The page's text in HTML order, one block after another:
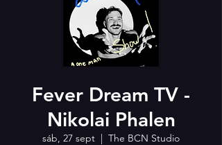
Fever Dream TV -
Nikolai Phalen
sáb, 27 sept
  |
The BCN Studio